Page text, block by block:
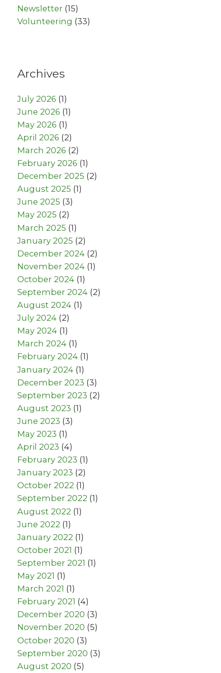
Newsletter (15)
Volunteering (33)
Archives
July 2026 (1)
June 2026 (1)
May 2026 (1)
April 2026 (2)
March 2026 (2)
February 2026 (1)
December 2025 (2)
August 2025 (1)
June 2025 (3)
May 2025 (2)
March 2025 (1)
January 2025 (2)
December 2024 (2)
November 2024 (1)
October 2024 (1)
September 2024 (2)
August 2024 (1)
July 2024 (2)
May 2024 (1)
March 2024 (1)
February 2024 (1)
January 2024 (1)
December 2023 (3)
September 2023 (2)
August 2023 (1)
June 2023 (3)
May 2023 (1)
April 2023 (4)
February 2023 (1)
January 2023 (2)
October 2022 (1)
September 2022 (1)
August 2022 (1)
June 2022 (1)
January 2022 (1)
October 2021 (1)
September 2021 (1)
May 2021 (1)
March 2021 (1)
February 2021 (4)
December 2020 (3)
November 2020 (5)
October 2020 (3)
September 2020 (3)
August 2020 (5)